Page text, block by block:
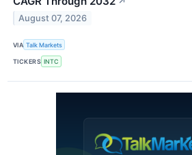
August 07, 2026
VIA Talk Markets
TICKERS INTC